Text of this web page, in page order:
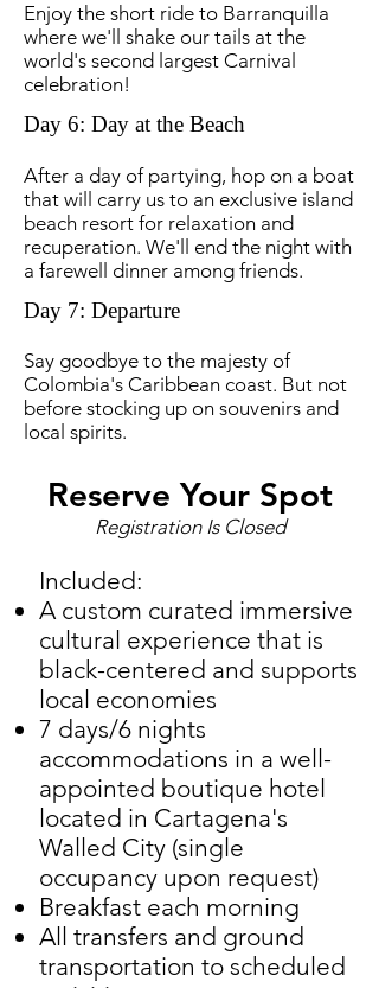
Enjoy the short ride to Barranquilla
where we'll shake our tails at the
world's second largest Carnival
celebration!
Day 6: Day at the Beach
After a day of partying, hop on a boat
that will carry us to an exclusive island
beach resort for relaxation and
recuperation. We'll end the night with
a farewell dinner among friends.
Day 7: Departure
Say goodbye to the majesty of
Colombia's Caribbean coast. But not
before stocking up on souvenirs and
local spirits.
Reserve Your Spot
Included:
A custom curated immersive
cultural experience that is
black-centered and supports
local economies
7 days/6 nights
accommodations in a well-
appointed boutique hotel
located in Cartagena's
Walled City (single
occupancy upon request)
Breakfast each morning
All transfers and ground
transportation to scheduled
Registration Is Closed